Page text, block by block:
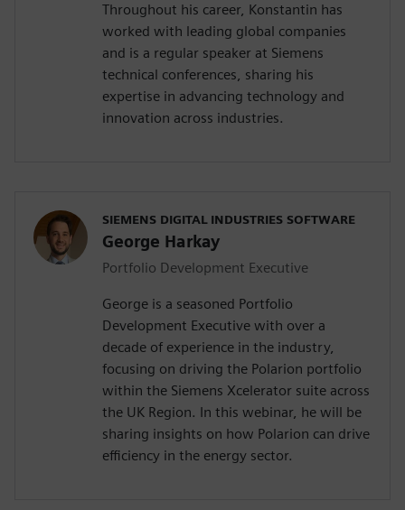
Throughout his career, Konstantin has
worked with leading global companies
and is a regular speaker at Siemens
technical conferences, sharing his
expertise in advancing technology and
innovation across industries.
SIEMENS DIGITAL INDUSTRIES SOFTWARE
George Harkay
Portfolio Development Executive
George is a seasoned Portfolio
Development Executive with over a
decade of experience in the industry,
focusing on driving the Polarion portfolio
within the Siemens Xcelerator suite across
the UK Region. In this webinar, he will be
sharing insights on how Polarion can drive
efficiency in the energy sector.